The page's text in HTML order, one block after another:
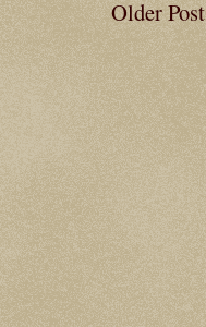
Older Post